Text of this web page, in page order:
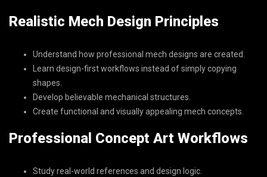
Realistic Mech Design Principles
Understand how professional mech designs are created.
Learn design-first workflows instead of simply copying
shapes.
Develop believable mechanical structures.
Create functional and visually appealing mech concepts.
Professional Concept Art Workflows
Study real-world references and design logic.